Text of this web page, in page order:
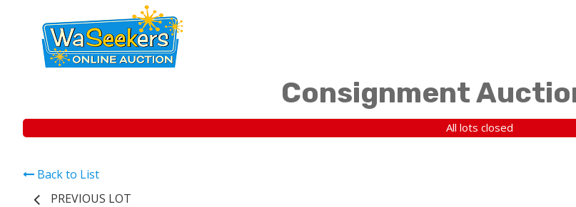
Consignment
All lots closed
Back to List
PREVIOUS LOT